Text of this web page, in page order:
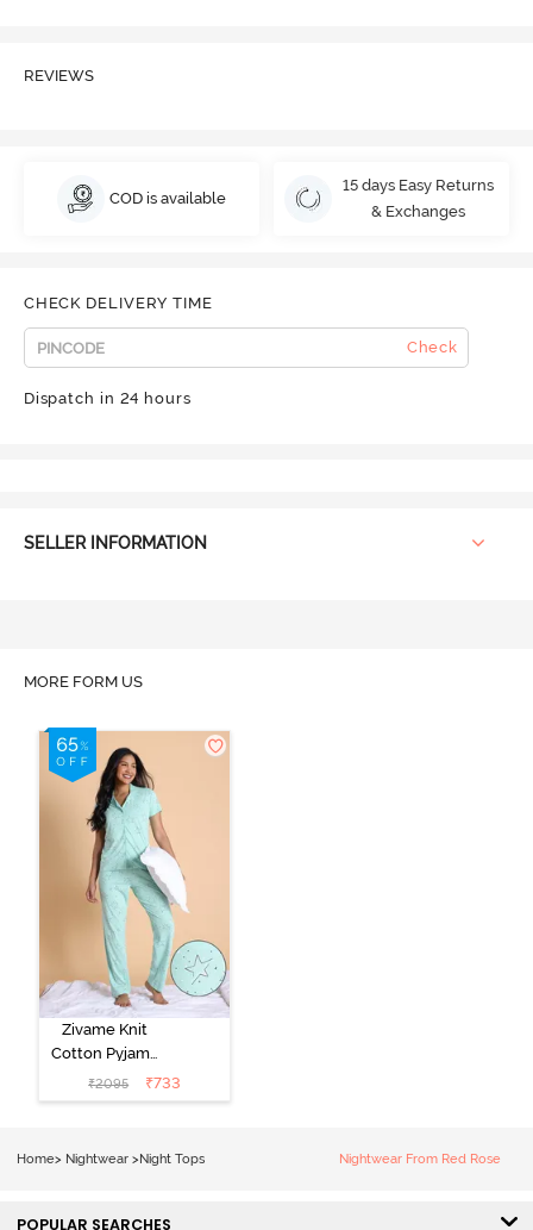
REVIEWS
COD is available
15 days Easy Returns
& Exchanges
CHECK DELIVERY TIME
Check
Dispatch in 24 hours
SELLER INFORMATION
MORE FORM US
Zivame Knit
Cotton Pyjama
Set - Mist Green
₹2095 ₹733
Home> Nightwear >Night Tops Nightwear From Red Rose
POPULAR SEARCHES